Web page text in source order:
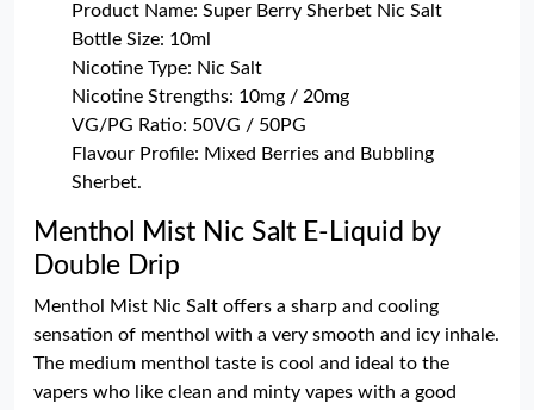
Product Name: Super Berry Sherbet Nic Salt
Bottle Size: 10ml
Nicotine Type: Nic Salt
Nicotine Strengths: 10mg / 20mg
VG/PG Ratio: 50VG / 50PG
Flavour Profile: Mixed Berries and Bubbling
Sherbet.
Menthol Mist Nic Salt E-Liquid by
Double Drip
Menthol Mist Nic Salt offers a sharp and cooling
sensation of menthol with a very smooth and icy inhale.
The medium menthol taste is cool and ideal to the
vapers who like clean and minty vapes with a good